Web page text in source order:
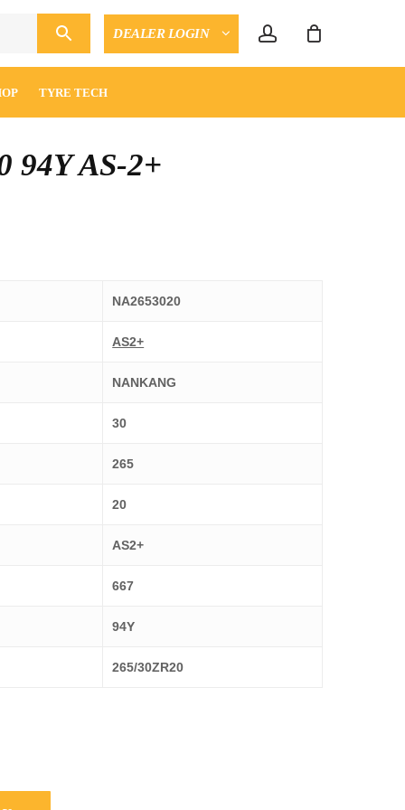
DEALER LOGIN
TYRE TECH
94Y AS-2+
NA2653020
AS2+
NANKANG
30
265
20
AS2+
667
94Y
265/30ZR20